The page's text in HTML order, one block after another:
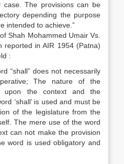
case. The provisions can be
depending the purpose
intended to achieve.”
Shah Mohammed Umair Vs.
reported in AIR 1954 (Patna)
:
“shall” does not necessarily
The nature of the
upon the context and the
‘shall’ is used and must be
of the legislature from the
The mere use of the word
can not make the provision
word is used obligatory and